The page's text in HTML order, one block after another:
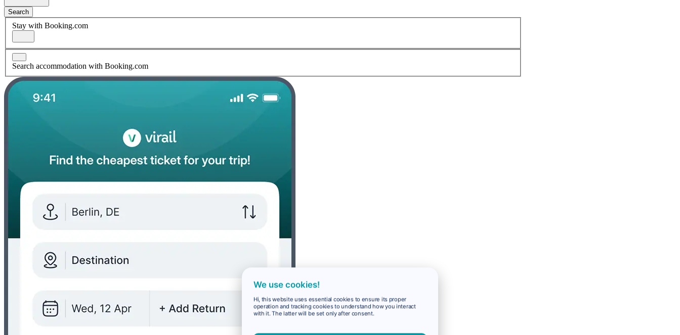
Search
Stay with Booking.com
Search accommodation with Booking.com
We use cookies!
Hi, this website uses essential cookies to ensure its proper
operation and tracking cookies to understand how you interact
with it. The latter will be set only after consent.